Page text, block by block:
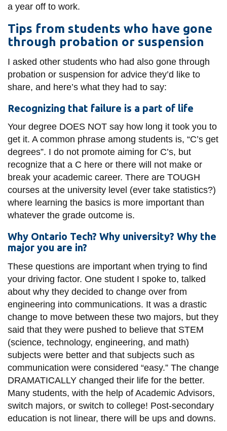
a year off to work.
Tips from students who have gone
through probation or suspension
I asked other students who had also gone through
probation or suspension for advice they’d like to
share, and here’s what they had to say:
Recognizing that failure is a part of life
Your degree DOES NOT say how long it took you to
get it. A common phrase among students is, “C’s get
degrees”. I do not promote aiming for C’s, but
recognize that a C here or there will not make or
break your academic career. There are TOUGH
courses at the university level (ever take statistics?)
where learning the basics is more important than
whatever the grade outcome is.
Why Ontario Tech? Why university? Why the
major you are in?
These questions are important when trying to find
your driving factor. One student I spoke to, talked
about why they decided to change over from
engineering into communications. It was a drastic
change to move between these two majors, but they
said that they were pushed to believe that STEM
(science, technology, engineering, and math)
subjects were better and that subjects such as
communication were considered “easy.” The change
DRAMATICALLY changed their life for the better.
Many students, with the help of Academic Advisors,
switch majors, or switch to college! Post-secondary
education is not linear, there will be ups and downs.